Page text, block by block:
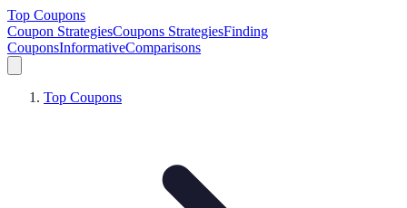
Top Coupons
Coupon StrategiesCoupons StrategiesFinding
CouponsInformativeComparisons
Top Coupons